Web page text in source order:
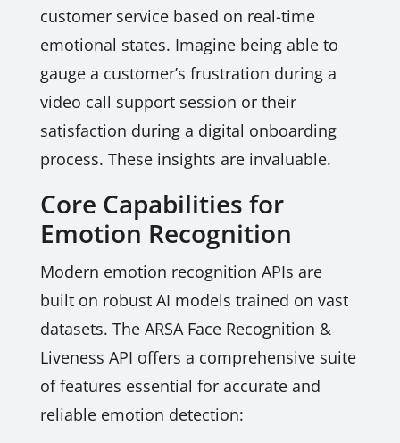
customer service based on real-time
emotional states. Imagine being able to
gauge a customer’s frustration during a
video call support session or their
satisfaction during a digital onboarding
process. These insights are invaluable.
Core Capabilities for
Emotion Recognition
Modern emotion recognition APIs are
built on robust AI models trained on vast
datasets. The ARSA Face Recognition &
Liveness API offers a comprehensive suite
of features essential for accurate and
reliable emotion detection: